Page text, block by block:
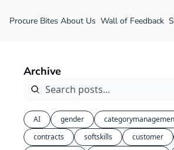
Procure Bites About Us Wall of Feedback
Archive
AI gender
contracts
softskills customer